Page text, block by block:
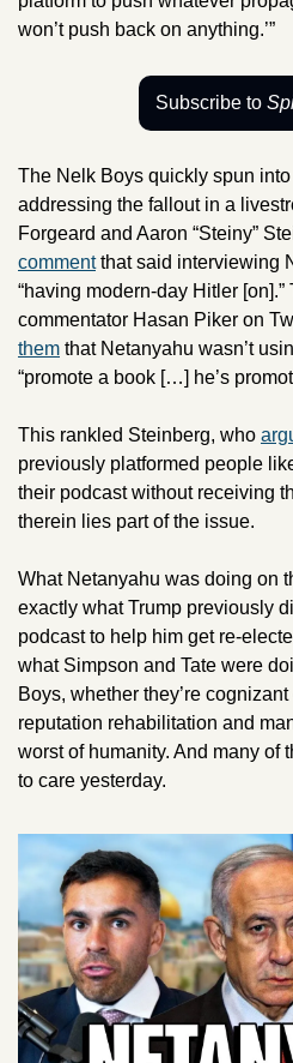
won’t push back on anything.’”
Subscribe to
The Nelk Boys quickly spun
addressing the fallout in a
Forgeard and Aaron “Steiny”
comment that said interviewing
“having modern-day Hitler
commentator Hasan Piker on
them that Netanyahu wasn’t
“promote a book […] he’s
This rankled Steinberg, who
previously platformed people
their podcast without receiving
therein lies part of the issue.
What Netanyahu was doing on
exactly what Trump previously
podcast to help him get re-
what Simpson and Tate were
Boys, whether they’re
reputation rehabilitation and
worst of humanity. And many of
to care yesterday.